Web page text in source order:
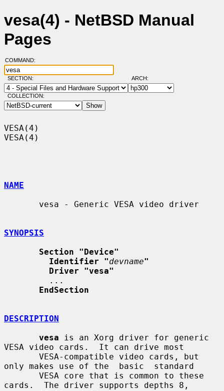
vesa(4) - NetBSD Manual
Pages
COMMAND:
SECTION: ARCH:
COLLECTION:
VESA(4)
VESA(4)
NAME
SYNOPSIS
Section "Device"
Identifier "devname"
Driver "vesa"
EndSection
DESCRIPTION
vesa is an Xorg driver for generic
VESA video cards.  It can drive most
only makes use of the  basic  standard
cards.  The driver supports depths 8,